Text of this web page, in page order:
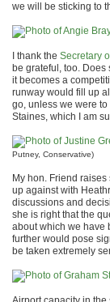
we will be sticking to
I thank the Secretary
be grateful, too.
it becomes a
runway would fill up
go, unless we were
Staines, which I am
Putney, Conservative)
My hon. Friend
up against with
discussions and
she is right that the
about which we
further would pose
be taken extremely